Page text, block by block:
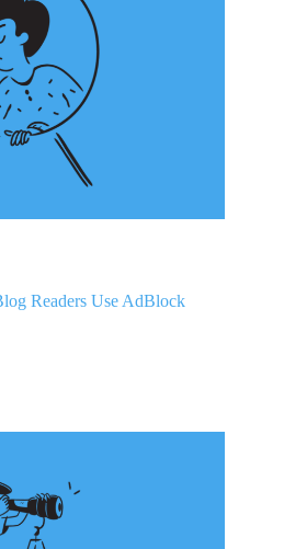
Readers Use AdBlock